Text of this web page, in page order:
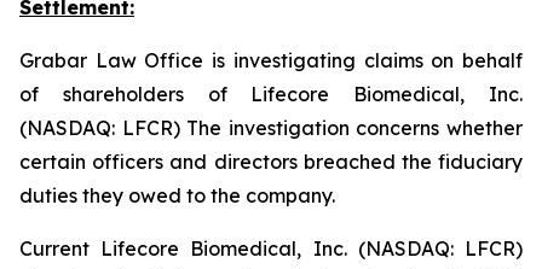
Settlement:
Grabar Law Office is investigating claims on behalf
of shareholders of Lifecore Biomedical, Inc.
(NASDAQ: LFCR) The investigation concerns whether
certain officers and directors breached the fiduciary
duties they owed to the company.
Current Lifecore Biomedical, Inc. (NASDAQ: LFCR)